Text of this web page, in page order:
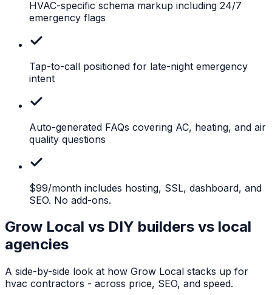
HVAC-specific schema markup including 24/7
emergency flags
Tap-to-call positioned for late-night emergency
intent
Auto-generated FAQs covering AC, heating, and air
quality questions
$99/month includes hosting, SSL, dashboard, and
SEO. No add-ons.
Grow Local vs DIY builders vs local
agencies
A side-by-side look at how Grow Local stacks up for
hvac contractors - across price, SEO, and speed.